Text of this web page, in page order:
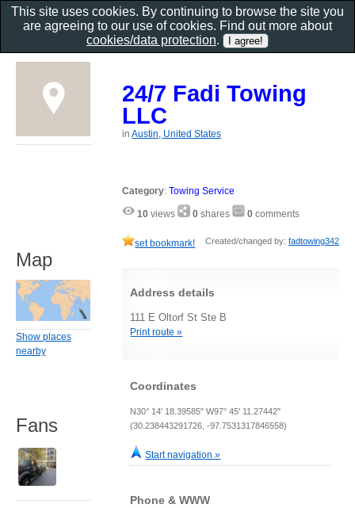
24/7 Fadi Towing
LLC
inAustin, United States
Category:Towing Service
10 views 0 shares 0 comments
set bookmark! Created/changed by: fadtowing342
Address details
111 E Oltorf St Ste B
Print route »
Coordinates
N30° 14' 18.39585" W97° 45' 11.27442"
(30.238443291726, -97.7531317846558)
Start navigation »
Phone & WWW
Map
Show places
nearby
Fans
This site uses cookies. By continuing to browse the site you
are agreeing to our use of cookies. Find out more about
cookies/data protection.